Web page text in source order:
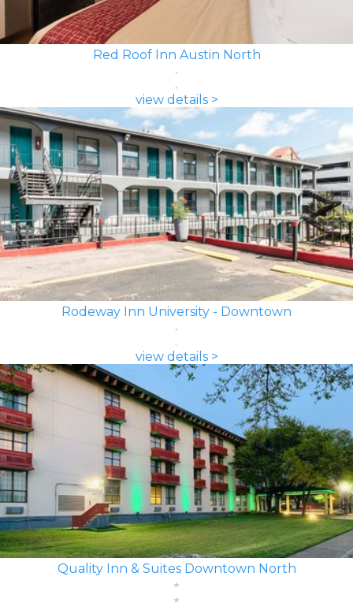
Red Roof Inn Austin North
view details >
Rodeway Inn University - Downtown
view details >
Quality Inn & Suites Downtown North